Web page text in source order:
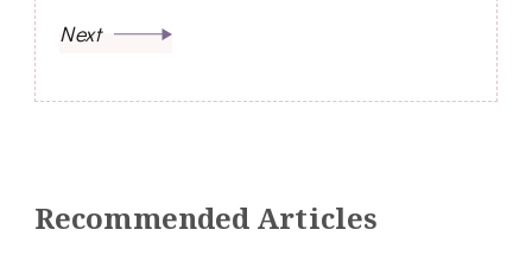
Next
Recommended Articles